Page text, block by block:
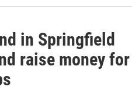
in Springfield
raise money for